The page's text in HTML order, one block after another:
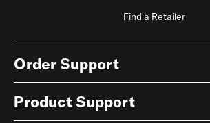
Find a Retailer
Order Support
Product Support